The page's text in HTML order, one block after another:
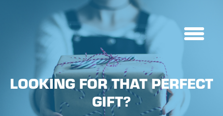
LOOKING FOR THAT PERFECT
GIFT?